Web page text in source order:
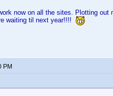
now on all the sites. Plotting
waiting til next year!!!!
PM